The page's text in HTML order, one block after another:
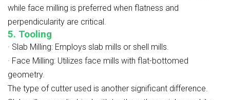
while face milling is preferred when flatness and
perpendicularity are critical.
5. Tooling
· Slab Milling: Employs slab mills or shell mills.
· Face Milling: Utilizes face mills with flat-bottomed
geometry.
The type of cutter used is another significant difference.